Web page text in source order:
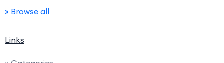
» Browse all
Links